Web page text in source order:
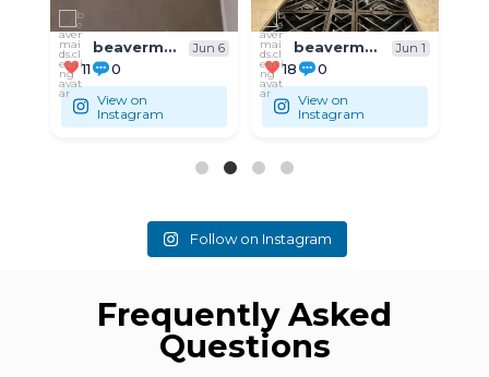
beavermaids.cleaning Jun 1
18 0
View on
Instagram
beavermaids.cleaning May 31
9 0
View on
Instagram
Follow on Instagram
Frequently Asked
Questions